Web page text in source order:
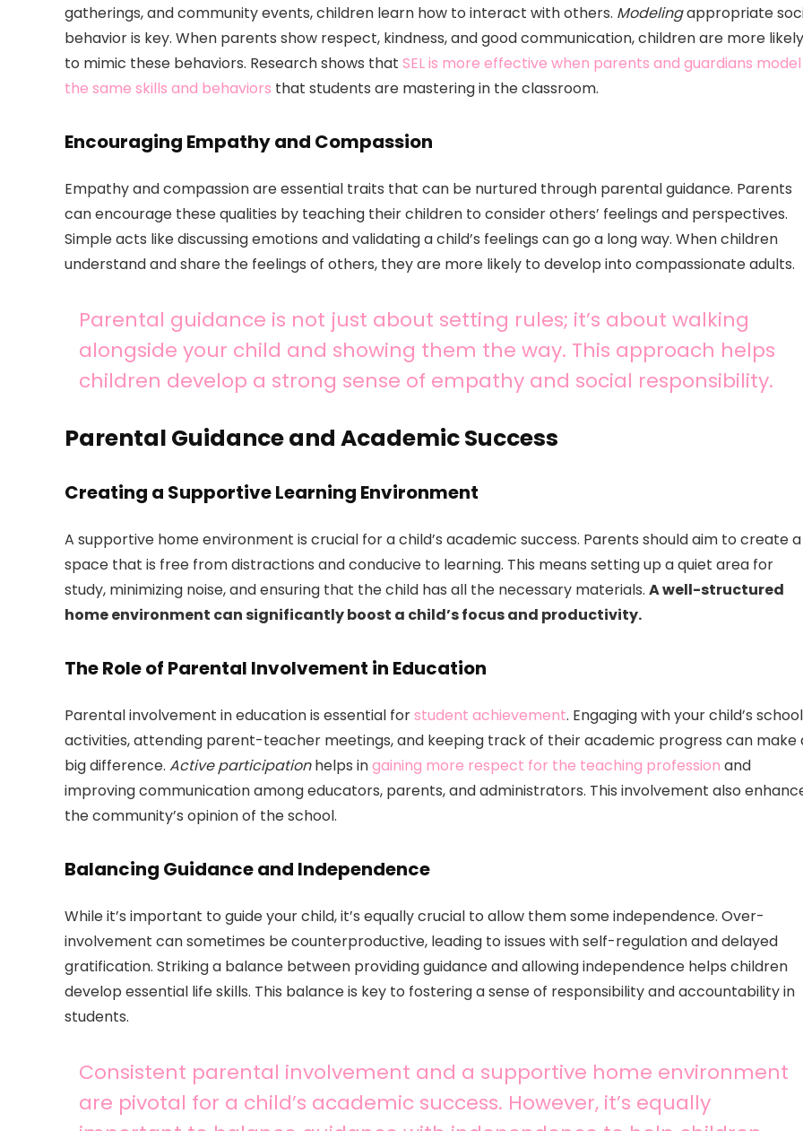
gatherings, and community events, children learn how to interact with others. Modelingappropriate
behavior is key. When parents show respect, kindness, and good communication, children are more likely
to mimic these behaviors. Research shows that SEL is more effective when parents and guardians model
the same skills and behaviors that students are mastering in the classroom.
Encouraging Empathy and Compassion
Empathy and compassion are essential traits that can be nurtured through parental guidance. Parents
can encourage these qualities by teaching their children to consider others’ feelings and perspectives.
Simple acts like discussing emotions and validating a child’s feelings can go a long way. When children
understand and share the feelings of others, they are more likely to develop into compassionate adults.
Parental guidance is not just about setting rules; it’s about walking
alongside your child and showing them the way. This approach helps
children develop a strong sense of empathy and social responsibility.
Parental Guidance and Academic Success
Creating a Supportive Learning Environment
A supportive home environment is crucial for a child’s academic success. Parents should aim to create a
space that is free from distractions and conducive to learning. This means setting up a quiet area for
study, minimizing noise, and ensuring that the child has all the necessary materials. A well-structured
home environment can significantly boost a child’s focus and productivity.
The Role of Parental Involvement in Education
Parental involvement in education is essential forstudent achievement. Engaging with your child’s school
activities, attending parent-teacher meetings, and keeping track of their academic progress can make
big difference. Active participationhelps ingaining more respect for the teaching profession and
improving communication among educators, parents, and administrators. This involvement also
the community’s opinion of the school.
Balancing Guidance and Independence
While it’s important to guide your child, it’s equally crucial to allow them some independence. Over-
involvement can sometimes be counterproductive, leading to issues with self-regulation and delayed
gratification. Striking a balance between providing guidance and allowing independence helps children
develop essential life skills. This balance is key to fostering a sense of responsibility and accountability in
students.
Consistent parental involvement and a supportive home environment
are pivotal for a child’s academic success. However, it’s equally